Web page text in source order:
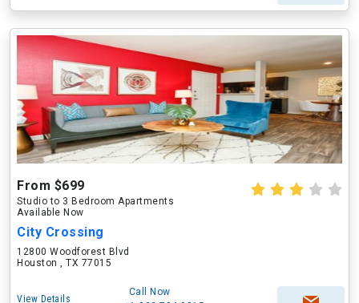
From $699
Studio to 3 Bedroom Apartments
Available Now
City Crossing
12800 Woodforest Blvd
Houston , TX 77015
View Details
Call Now